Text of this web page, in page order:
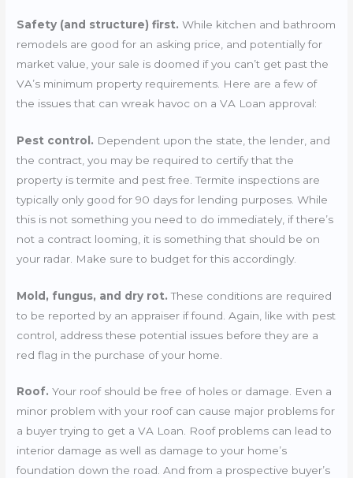
Safety (and structure) first. While kitchen and bathroom
remodels are good for an asking price, and potentially for
market value, your sale is doomed if you can’t get past the
VA’s minimum property requirements. Here are a few of
the issues that can wreak havoc on a VA Loan approval:
Pest control. Dependent upon the state, the lender, and
the contract, you may be required to certify that the
property is termite and pest free. Termite inspections are
typically only good for 90 days for lending purposes. While
this is not something you need to do immediately, if there’s
not a contract looming, it is something that should be on
your radar. Make sure to budget for this accordingly.
Mold, fungus, and dry rot.These conditions are required
to be reported by an appraiser if found. Again, like with pest
control, address these potential issues before they are a
red flag in the purchase of your home.
Roof. Your roof should be free of holes or damage. Even a
minor problem with your roof can cause major problems for
a buyer trying to get a VA Loan. Roof problems can lead to
interior damage as well as damage to your home’s
foundation down the road. And from a prospective buyer’s